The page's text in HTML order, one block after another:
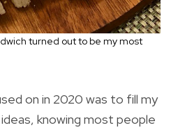
turned out to be my most
on in 2020 was to fill my
knowing most people